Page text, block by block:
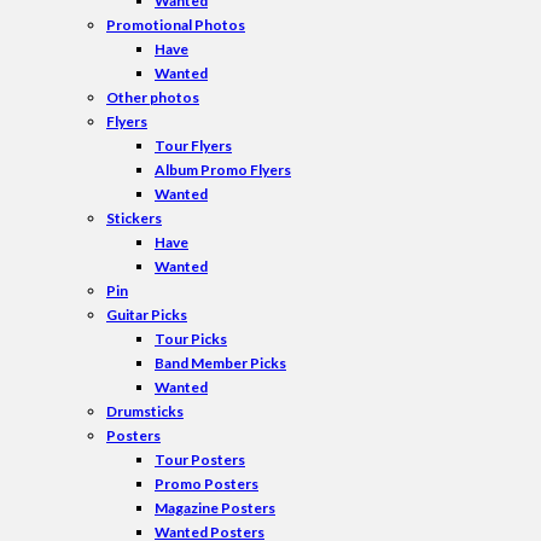
Promotional Photos
Have
Wanted
Other photos
Flyers
Tour Flyers
Album Promo Flyers
Wanted
Stickers
Have
Wanted
Pin
Guitar Picks
Tour Picks
Band Member Picks
Wanted
Drumsticks
Posters
Tour Posters
Promo Posters
Magazine Posters
Wanted Posters